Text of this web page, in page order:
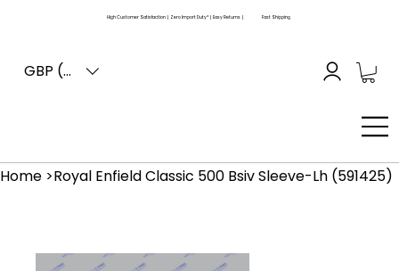
High Customer Satisfaction | Zero Import Duty* | Easy Returns | Fast Shipping
GBP (£)
Home >Royal Enfield Classic 500 Bsiv Sleeve-Lh (591425)